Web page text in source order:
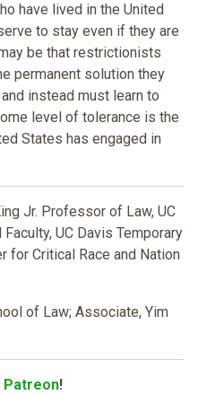
have lived in the United
to stay even if they are
be that restrictionists
permanent solution they
instead must learn to
level of tolerance is the
States has engaged in
Jr. Professor of Law, UC
UC Davis Temporary
for Critical Race and Nation
of Law; Associate, Yim
Patreon!